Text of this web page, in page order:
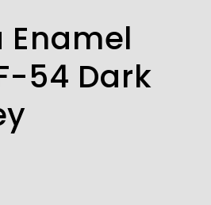
54 Dark